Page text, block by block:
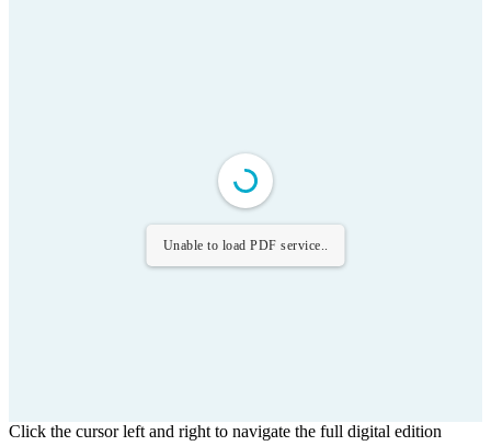
Unable to load PDF service..
Click the cursor left and right to navigate the full digital edition